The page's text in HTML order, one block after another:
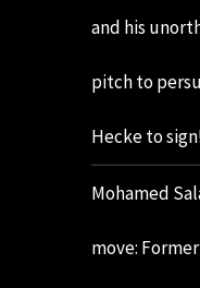
and his
pitch to
Hecke to
Mohamed
move: